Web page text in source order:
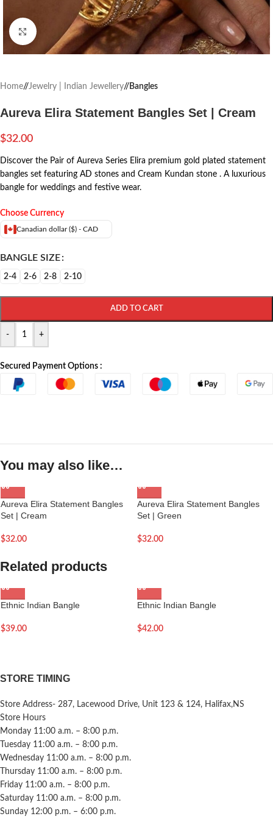
Click to enlarge
Home/ Jewelry | Indian Jewellery/ Bangles
Aureva Elira Statement Bangles Set | Cream
$32.00
Discover the Pair of Aureva Series Elira premium gold plated statement
bangles set featuring AD stones and Cream Kundan stone . A luxurious
bangle for weddings and festive wear.
Choose Currency
Canadian dollar ($) - CAD
BANGLE SIZE
2-4 2-6 2-8 2-10
- +
ADD TO CART
Secured Payment Options :
You may also like…
Aureva Elira Statement Bangles
Set | Cream
$32.00
Aureva Elira Statement Bangles
Set | Green
$32.00
Related products
Ethnic Indian Bangle
$39.00
Ethnic Indian Bangle
$42.00
STORE TIMING
Store Address- 287, Lacewood Drive, Unit 123 & 124, Halifax,NS
Store Hours
Monday 11:00 a.m. – 8:00 p.m.
Tuesday 11:00 a.m. – 8:00 p.m.
Wednesday 11:00 a.m. – 8:00 p.m.
Thursday 11:00 a.m. – 8:00 p.m.
Friday 11:00 a.m. – 8:00 p.m.
Saturday 11:00 a.m. – 8:00 p.m.
Sunday 12:00 p.m. – 6:00 p.m.